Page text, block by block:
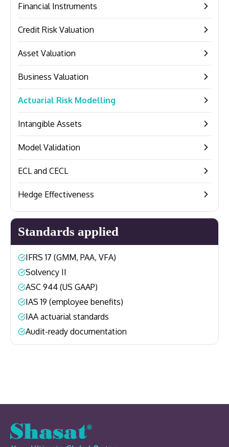
Financial Instruments –
Credit Risk Valuation –
Asset Valuation –
Business Valuation –
Actuarial Risk Modelling –
Intangible Assets –
Model Validation –
ECL and CECL –
Hedge Effectiveness –
Standards applied
– IFRS 17 (GMM, PAA, VFA)
– Solvency II
– ASC 944 (US GAAP)
– IAS 19 (employee benefits)
– IAA actuarial standards
– Audit-ready documentation